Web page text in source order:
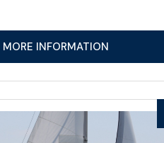
MORE INFORMATION